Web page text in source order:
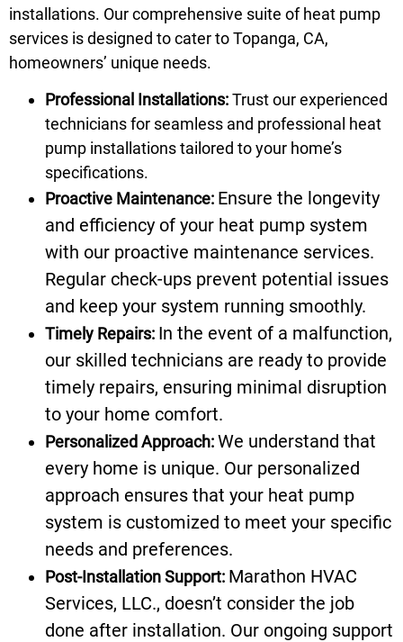
installations. Our comprehensive suite of heat pump
services is designed to cater to Topanga, CA,
homeowners’ unique needs.
Professional Installations:Trust our experienced
technicians for seamless and professional heat
pump installations tailored to your home’s
specifications.
Proactive Maintenance: Ensure the longevity
and efficiency of your heat pump system
with our proactive maintenance services.
Regular check-ups prevent potential issues
and keep your system running smoothly.
Timely Repairs: In the event of a malfunction,
our skilled technicians are ready to provide
timely repairs, ensuring minimal disruption
to your home comfort.
Personalized Approach:We understand that
every home is unique. Our personalized
approach ensures that your heat pump
system is customized to meet your specific
needs and preferences.
Post-Installation Support: Marathon HVAC
Services, LLC., doesn’t consider the job
done after installation. Our ongoing support